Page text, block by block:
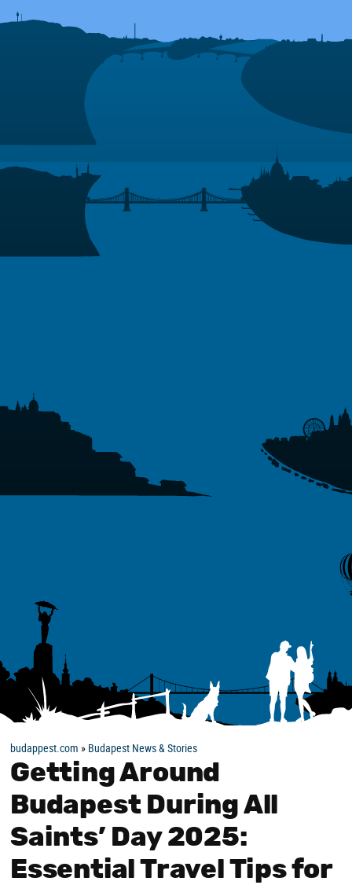
budappest.com » Budapest News & Stories
Getting Around
Budapest During All
Saints’ Day 2025:
Essential Travel Tips for